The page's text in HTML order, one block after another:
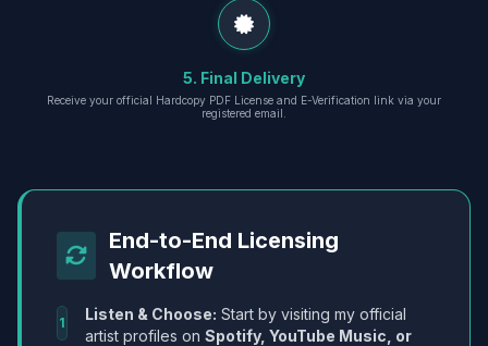
5. Final Delivery
Receive your official Hardcopy PDF License and E-Verification link via your
registered email.
End-to-End Licensing
Workflow
1 Listen & Choose: Start by visiting my official
artist profiles on Spotify, YouTube Music, or